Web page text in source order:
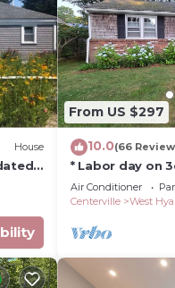
House
Area
From US $297
10.0(66
* Labor day on
walk- Craigville
Air Conditioner
Centerville
West